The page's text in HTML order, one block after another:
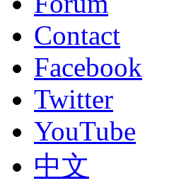
Contact
Facebook
Twitter
YouTube
中文